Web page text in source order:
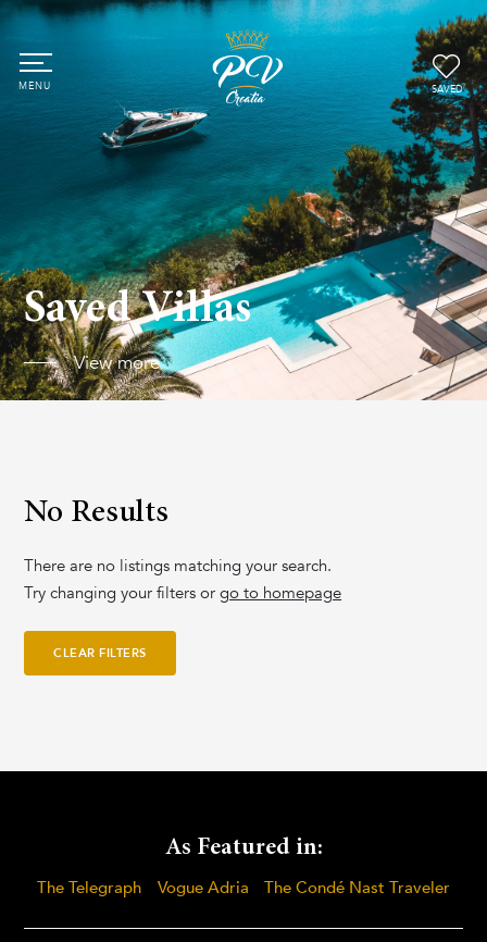
SAVED
Saved Villas
View more
No Results
There are no listings matching your search.
Try changing your filters orgo to homepage
CLEAR FILTERS
As Featured in:
The Telegraph Vogue Adria The Condé Nast Traveler